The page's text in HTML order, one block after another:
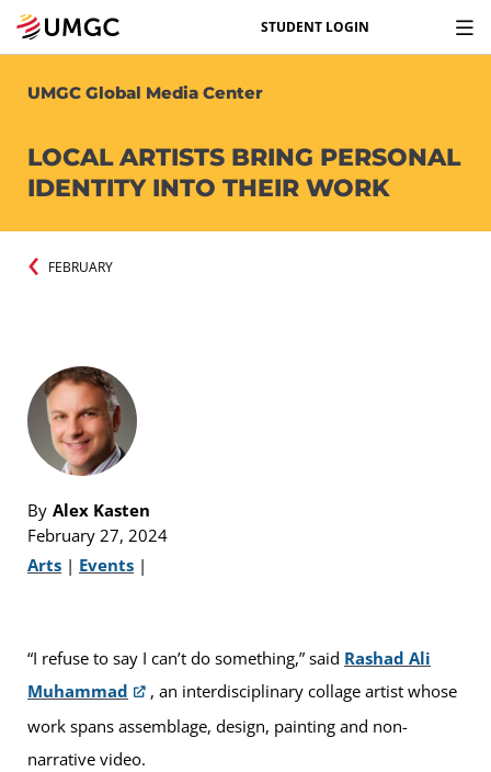
STUDENT LOGIN
UMGC Global Media Center
LOCAL ARTISTS BRING PERSONAL
IDENTITY INTO THEIR WORK
FEBRUARY
By Alex Kasten
February 27, 2024
Arts | Events |
“I refuse to say I can’t do something,” said Rashad Ali
Muhammad
, an interdisciplinary collage artist whose
work spans assemblage, design, painting and non-
narrative video.